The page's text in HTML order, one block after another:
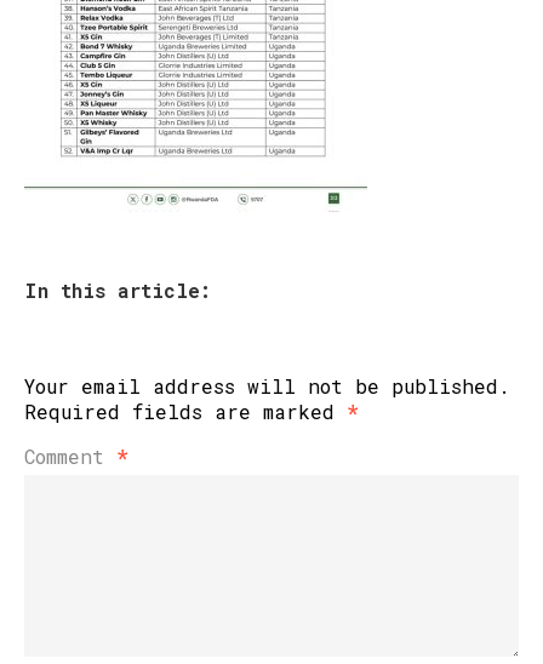
In this article:
Your email address will not be published.
Required fields are marked *
Comment *